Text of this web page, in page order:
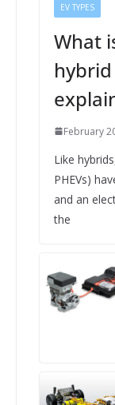
EV TYPES
What
February
Like
PHEVs)
and an
the